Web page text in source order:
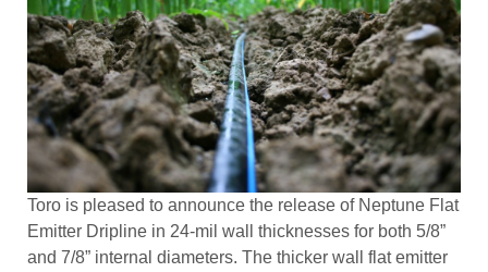
Toro is pleased to announce the release of Neptune Flat
Emitter Dripline in 24-mil wall thicknesses for both 5/8”
and 7/8” internal diameters. The thicker wall flat emitter